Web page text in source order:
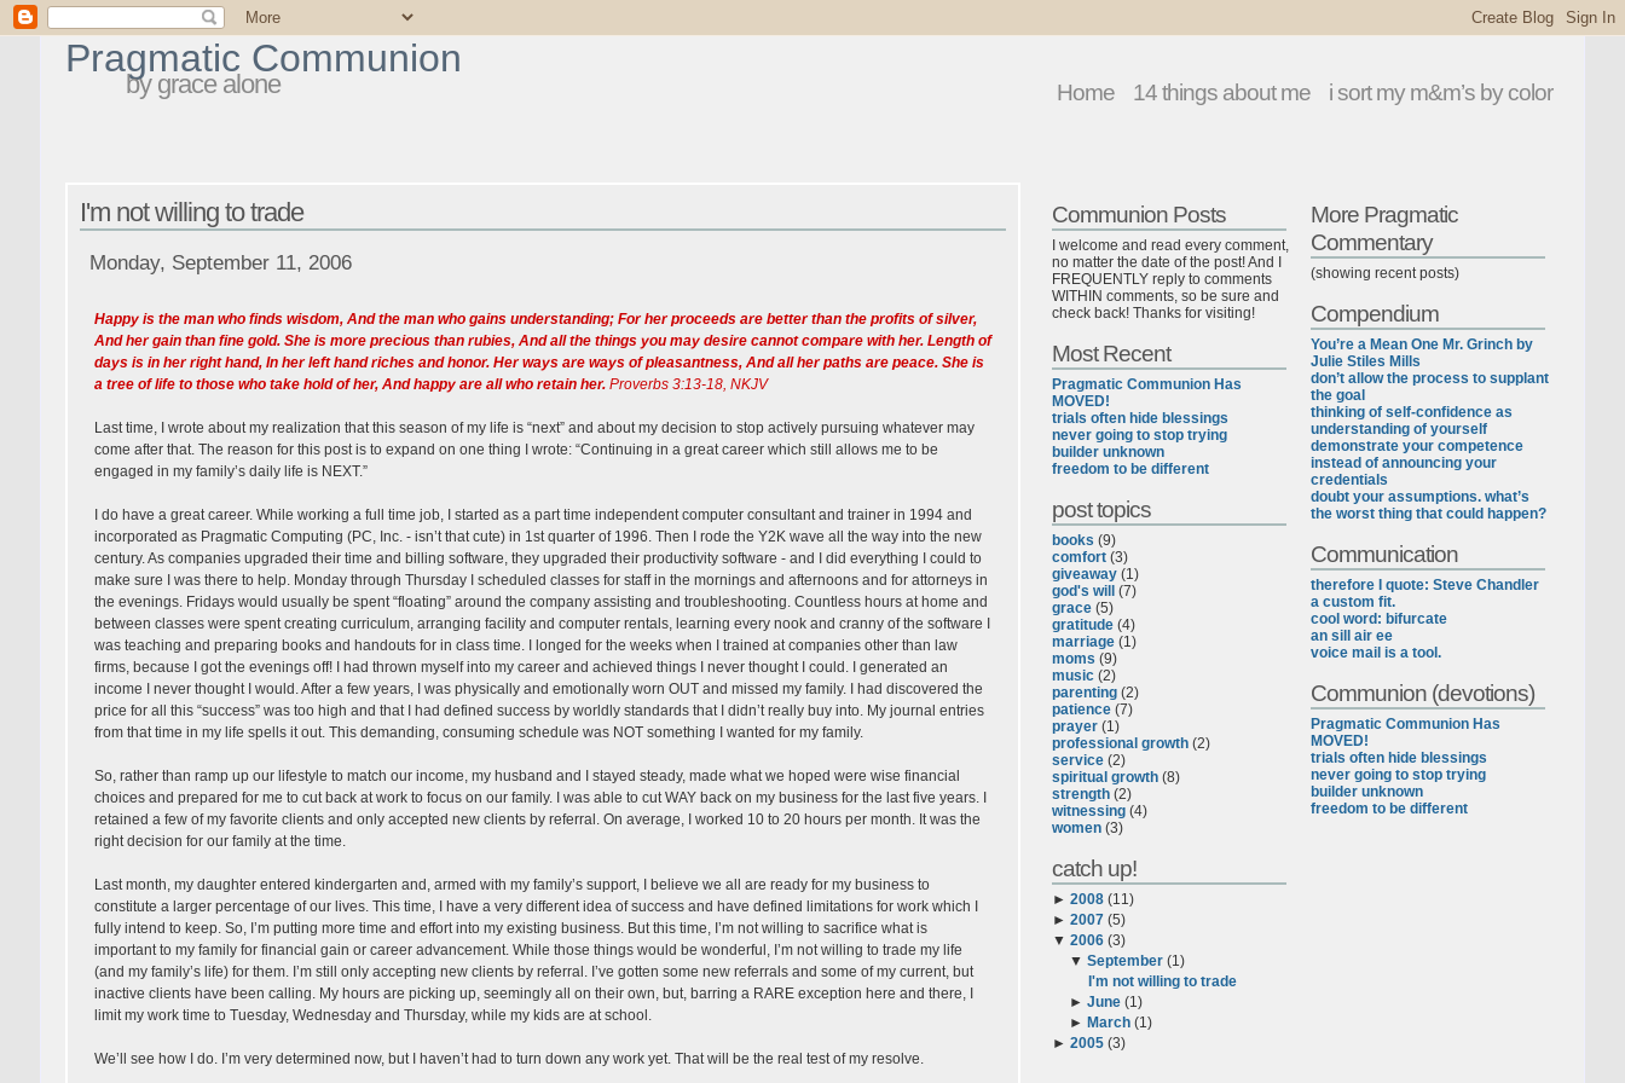
Pragmatic Communion
by grace alone Home 14 things about me i sort my m&m’s by color
I'm not willing to trade
Monday, September 11, 2006
Happy is the man who finds wisdom, And the man who gains understanding; For her proceeds are better than the profits of silver,
And her gain than fine gold. She is more precious than rubies, And all the things you may desire cannot compare with her. Length of
days is in her right hand, In her left hand riches and honor. Her ways are ways of pleasantness, And all her paths are peace. She is
a tree of life to those who take hold of her, And happy are all who retain her. Proverbs 3:13-18, NKJV
Last time, I wrote about my realization that this season of my life is “next” and about my decision to stop actively pursuing whatever may
come after that. The reason for this post is to expand on one thing I wrote: “Continuing in a great career which still allows me to be
engaged in my family’s daily life is NEXT.”
I do have a great career. While working a full time job, I started as a part time independent computer consultant and trainer in 1994 and
incorporated as Pragmatic Computing (PC, Inc. - isn’t that cute) in 1st quarter of 1996. Then I rode the Y2K wave all the way into the new
century. As companies upgraded their time and billing software, they upgraded their productivity software - and I did everything I could to
make sure I was there to help. Monday through Thursday I scheduled classes for staff in the mornings and afternoons and for attorneys in
the evenings. Fridays would usually be spent “floating” around the company assisting and troubleshooting. Countless hours at home and
between classes were spent creating curriculum, arranging facility and computer rentals, learning every nook and cranny of the software I
was teaching and preparing books and handouts for in class time. I longed for the weeks when I trained at companies other than law
firms, because I got the evenings off! I had thrown myself into my career and achieved things I never thought I could. I generated an
income I never thought I would. After a few years, I was physically and emotionally worn OUT and missed my family. I had discovered the
price for all this “success” was too high and that I had defined success by worldly standards that I didn’t really buy into. My journal entries
from that time in my life spells it out. This demanding, consuming schedule was NOT something I wanted for my family.
So, rather than ramp up our lifestyle to match our income, my husband and I stayed steady, made what we hoped were wise financial
choices and prepared for me to cut back at work to focus on our family. I was able to cut WAY back on my business for the last five years. I
retained a few of my favorite clients and only accepted new clients by referral. On average, I worked 10 to 20 hours per month. It was the
right decision for our family at the time.
Last month, my daughter entered kindergarten and, armed with my family’s support, I believe we all are ready for my business to
constitute a larger percentage of our lives. This time, I have a very different idea of success and have defined limitations for work which I
fully intend to keep. So, I’m putting more time and effort into my existing business. But this time, I’m not willing to sacrifice what is
important to my family for financial gain or career advancement. While those things would be wonderful, I’m not willing to trade my life
(and my family’s life) for them. I’m still only accepting new clients by referral. I’ve gotten some new referrals and some of my current, but
inactive clients have been calling. My hours are picking up, seemingly all on their own, but, barring a RARE exception here and there, I
limit my work time to Tuesday, Wednesday and Thursday, while my kids are at school.
We’ll see how I do. I’m very determined now, but I haven’t had to turn down any work yet. That will be the real test of my resolve.
Communion Posts
I welcome and read every comment,
no matter the date of the post! And I
FREQUENTLY reply to comments
WITHIN comments, so be sure and
check back! Thanks for visiting!
Most Recent
Pragmatic Communion Has
MOVED!
trials often hide blessings
never going to stop trying
builder unknown
freedom to be different
post topics
books (9)
comfort(3)
giveaway(1)
god's will
(7)
grace(5)
gratitude(4)
marriage(1)
moms (9)
music(2)
parenting(2)
patience(7)
prayer(1)
professional growth(2)
service(2)
spiritual growth(8)
strength(2)
witnessing(4)
women(3)
catch up!
► 2008(11)
► 2007(5)
▼ 2006(3)
▼September (1)
I'm not willing to trade
►June (1)
► March (1)
► 2005(3)
More Pragmatic
Commentary
(showing recent posts)
Compendium
You’re a Mean One Mr. Grinch by
Julie Stiles Mills
don’t allow the process to supplant
the goal
thinking of self-confidence as
understanding of yourself
demonstrate your competence
instead of announcing your
credentials
doubt your assumptions. what’s
the worst thing that could happen?
Communication
therefore I quote: Steve Chandler
a custom fit.
cool word: bifurcate
an sill air ee
voice mail is a tool.
Communion (devotions)
Pragmatic Communion Has
MOVED!
trials often hide blessings
never going to stop trying
builder unknown
freedom to be different